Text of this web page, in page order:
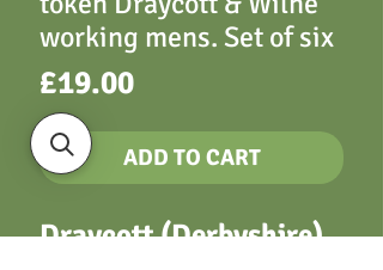
working mens. Set of six
£19.00Price
ADD TO CART
Draycott (Derbyshire)